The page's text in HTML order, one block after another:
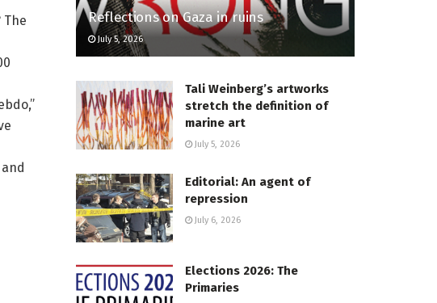
The
and
Reflections on Gaza in ruins
July 5, 2026
Tali Weinberg’s artworks
stretch the definition of
marine art
July 5, 2026
Editorial: An agent of
repression
July 6, 2026
Elections 2026: The
Primaries